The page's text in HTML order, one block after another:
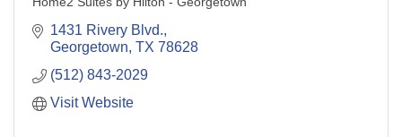
1431 Rivery Blvd.
Georgetown TX 78628
(512) 843-2029
Visit Website